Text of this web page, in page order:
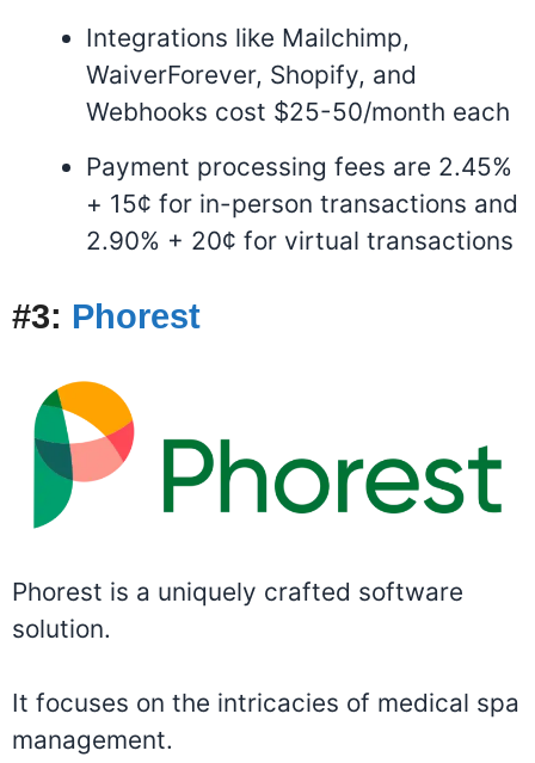
Integrations like Mailchimp,
WaiverForever, Shopify, and
Webhooks cost $25-50/month each
Payment processing fees are 2.45%
+ 15¢ for in-person transactions and
2.90% + 20¢ for virtual transactions
#3: Phorest
Phorest is a uniquely crafted software
solution.
It focuses on the intricacies of medical spa
management.